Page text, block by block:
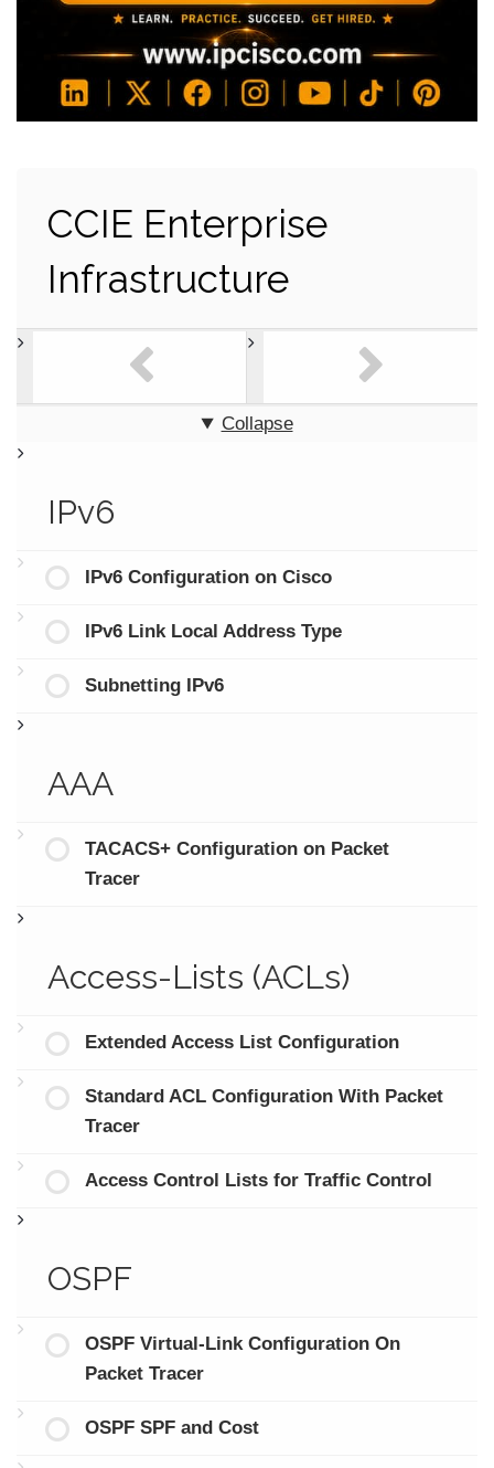
CCIE Enterprise
Infrastructure
Collapse
IPv6
IPv6 Configuration on Cisco
IPv6 Link Local Address Type
Subnetting IPv6
AAA
TACACS+ Configuration on Packet
Tracer
Access-Lists (ACLs)
Extended Access List Configuration
Standard ACL Configuration With Packet
Tracer
Access Control Lists for Traffic Control
OSPF
OSPF Virtual-Link Configuration On
Packet Tracer
OSPF SPF and Cost